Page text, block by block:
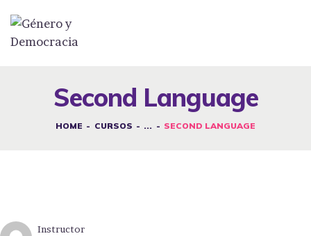
Second Language
HOME CURSOS ... SECOND LANGUAGE
DESAFÍOS
SPOT G&D
INICIAR SESIÓN
Instructor